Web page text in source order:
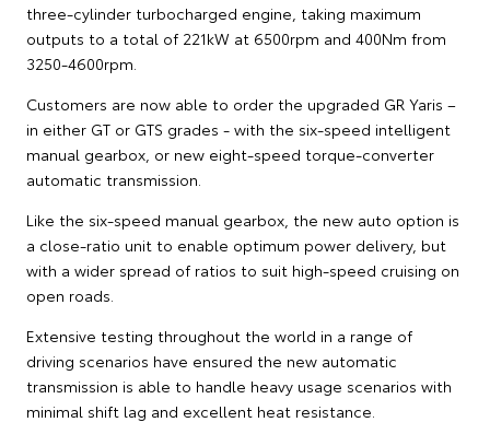
three-cylinder turbocharged engine, taking maximum
outputs to a total of 221kW at 6500rpm and 400Nm from
3250-4600rpm.
Customers are now able to order the upgraded GR Yaris –
in either GT or GTS grades - with the six-speed intelligent
manual gearbox, or new eight-speed torque-converter
automatic transmission.
Like the six-speed manual gearbox, the new auto option is
a close-ratio unit to enable optimum power delivery, but
with a wider spread of ratios to suit high-speed cruising on
open roads.
Extensive testing throughout the world in a range of
driving scenarios have ensured the new automatic
transmission is able to handle heavy usage scenarios with
minimal shift lag and excellent heat resistance.